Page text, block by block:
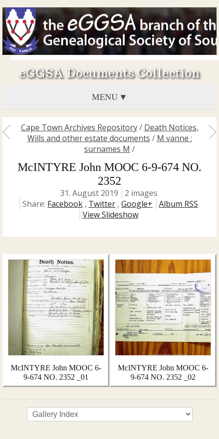
eGGSA Documents Collection
MENU
Cape Town Archives Repository/ Death Notices,
Wills and other estate documents / M vanne :
surnames M /
McINTYRE John MOOC 6-9-674 NO.
2352
31. August 2019
2 images
Share: Facebook , Twitter , Google+
Album RSS
View Slideshow
McINTYRE John MOOC 6-
9-674 NO. 2352 _01
McINTYRE John MOOC 6-
9-674 NO. 2352 _02